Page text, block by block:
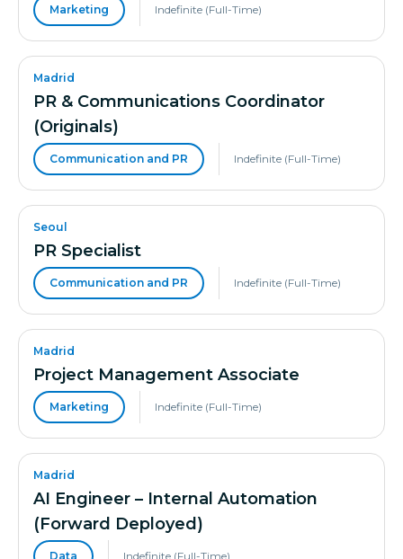
Marketing Indefinite (Full-Time)
Madrid
PR & Communications Coordinator
(Originals)
Communication and PR Indefinite (Full-Time)
Seoul
PR Specialist
Communication and PR Indefinite (Full-Time)
Madrid
Project Management Associate
Marketing Indefinite (Full-Time)
Madrid
AI Engineer – Internal Automation
(Forward Deployed)
Data Indefinite (Full-Time)